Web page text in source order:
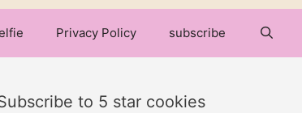
Privacy Policy subscribe
to 5 star cookies